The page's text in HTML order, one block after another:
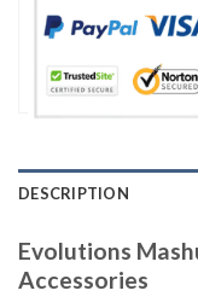
DESCRIPTION
Evolutions
Accessories